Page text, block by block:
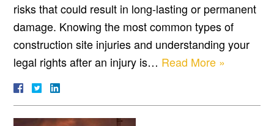
risks that could result in long-lasting or permanent
damage. Knowing the most common types of
construction site injuries and understanding your
legal rights after an injury is… Read More »